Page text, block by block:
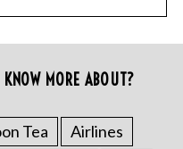
MORE ABOUT?
Tea
Airlines